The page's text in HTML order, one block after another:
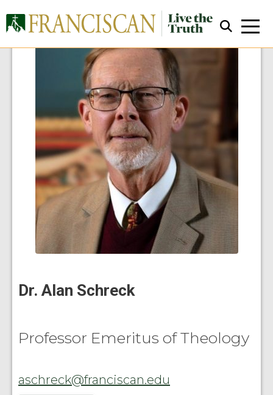
Close Search
Dr. Alan Schreck
Professor Emeritus of Theology
aschreck@franciscan.edu